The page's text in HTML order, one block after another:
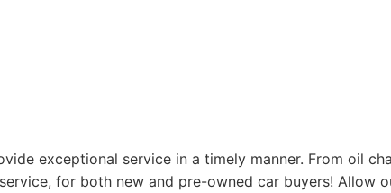
exceptional service in a timely manner. From oil
for both new and pre-owned car buyers! Allow